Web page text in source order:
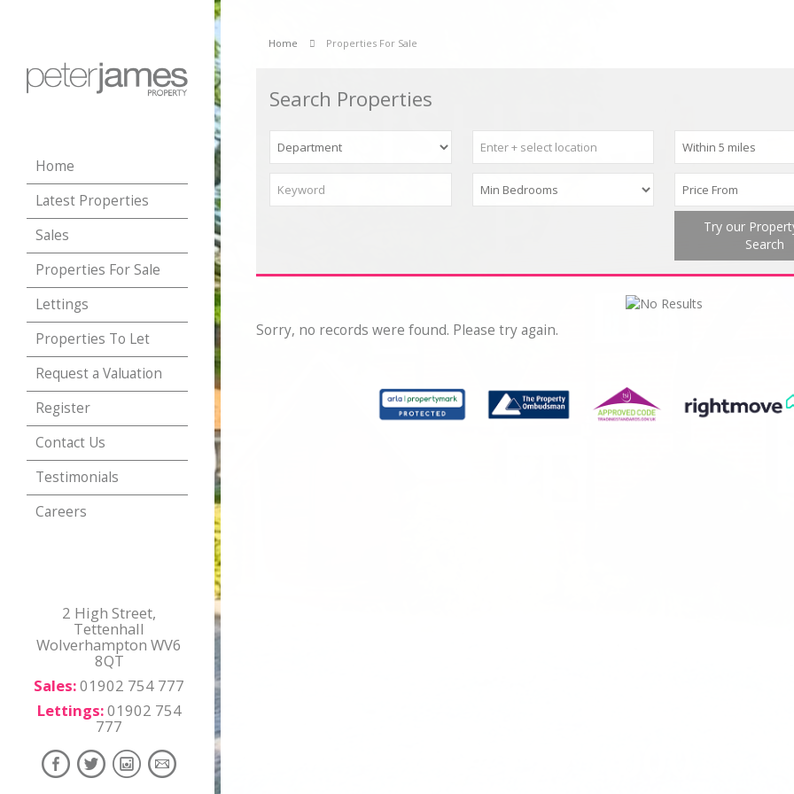
Home
Latest Properties
Sales
Properties For Sale
Lettings
Properties To Let
Request a Valuation
Register
Contact Us
Testimonials
Careers
2 High Street,
Tettenhall
Wolverhampton WV6
8QT
Sales:01902 754 777
Lettings:01902 754
777
Home Properties For Sale
Search Properties
Try our
Search
Sorry, no records were found. Please try again.